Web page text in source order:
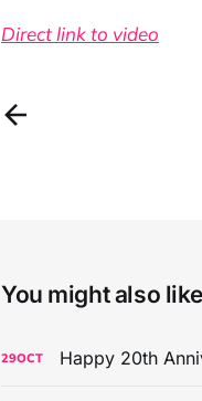
Direct link to video
You might also
29OCT Happy 20th